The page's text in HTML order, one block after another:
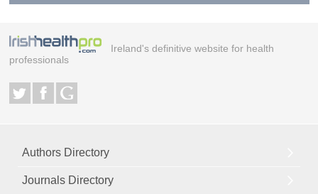
Ireland's definitive website for health
professionals
Authors Directory
Journals Directory